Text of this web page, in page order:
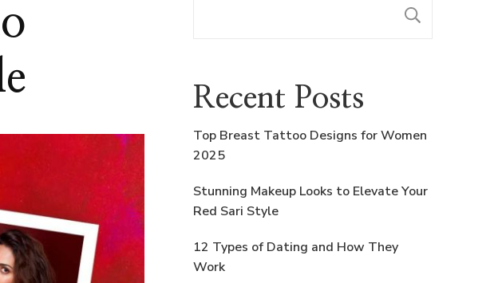
Recent Posts
Top Breast Tattoo Designs for Women
2025
Stunning Makeup Looks to Elevate Your
Red Sari Style
12 Types of Dating and How They
Work